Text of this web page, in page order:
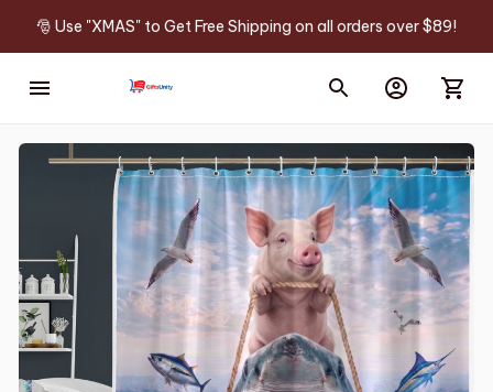
🎅 Use "XMAS" to Get Free Shipping on all orders over $89!